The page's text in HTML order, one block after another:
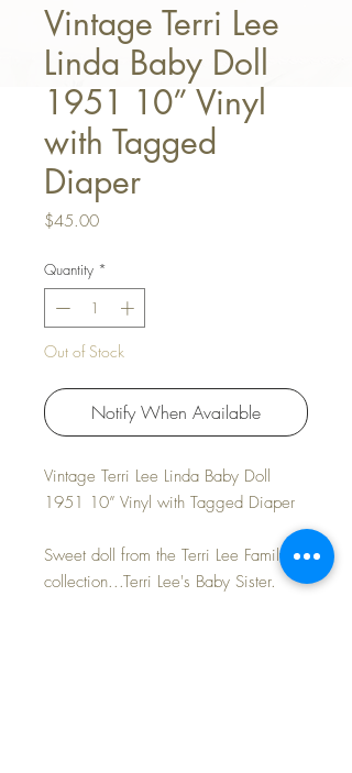
Vintage Terri Lee
Linda Baby Doll
1951 10” Vinyl
with Tagged
Diaper
$45.00Price
Quantity *
Out of Stock
Notify When Available
Vintage Terri Lee Linda Baby Doll
1951 10” Vinyl with Tagged Diaper
Sweet doll from the Terri Lee Family
collection...Terri Lee's Baby Sister.